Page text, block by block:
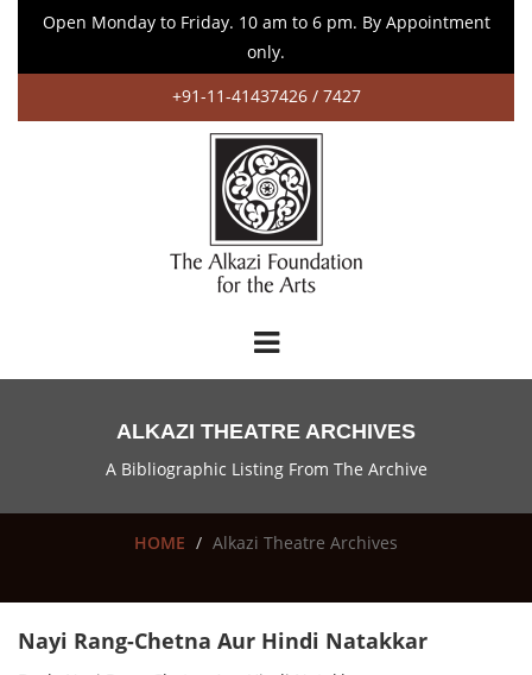
Open Monday to Friday. 10 am to 6 pm. By Appointment
only.
+91-11-41437426 / 7427
ALKAZI THEATRE ARCHIVES
A Bibliographic Listing From The Archive
HOME Alkazi Theatre Archives
Nayi Rang-Chetna Aur Hindi Natakkar